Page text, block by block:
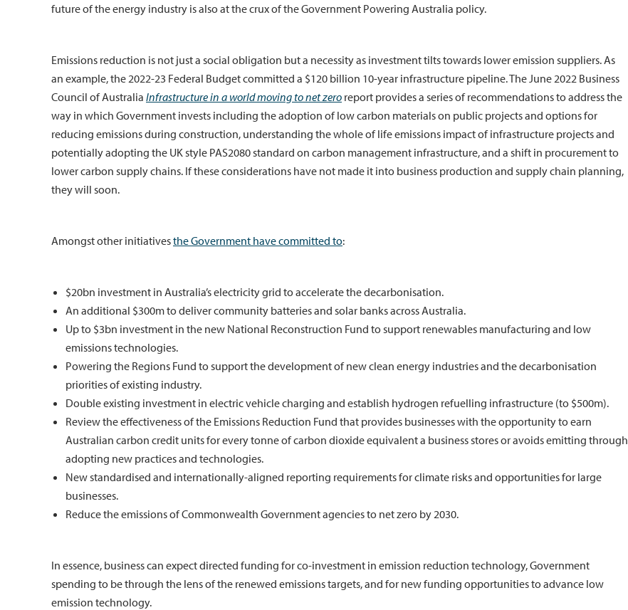
future of the energy industry is also at the crux of the Government Powering Australia policy.
Emissions reduction is not just a social obligation but a necessity as investment tilts towards lower emission suppliers. As
an example, the 2022-23 Federal Budget committed a $120 billion 10-year infrastructure pipeline. The June 2022 Business
Council of Australia Infrastructure in a world moving to net zero report provides a series of recommendations to address the
way in which Government invests including the adoption of low carbon materials on public projects and options for
reducing emissions during construction, understanding the whole of life emissions impact of infrastructure projects and
potentially adopting the UK style PAS2080 standard on carbon management infrastructure, and a shift in procurement to
lower carbon supply chains. If these considerations have not made it into business production and supply chain planning,
they will soon.
Amongst other initiativesthe Government have committed to:
$20bn investment in Australia’s electricity grid to accelerate the decarbonisation.
An additional $300m to deliver community batteries and solar banks across Australia.
Up to $3bn investment in the new National Reconstruction Fund to support renewables manufacturing and low
emissions technologies.
Powering the Regions Fund to support the development of new clean energy industries and the decarbonisation
priorities of existing industry.
Double existing investment in electric vehicle charging and establish hydrogen refuelling infrastructure (to $500m).
Review the effectiveness of the Emissions Reduction Fund that provides businesses with the opportunity to earn
Australian carbon credit units for every tonne of carbon dioxide equivalent a business stores or avoids emitting through
adopting new practices and technologies.
New standardised and internationally-aligned reporting requirements for climate risks and opportunities for large
businesses.
Reduce the emissions of Commonwealth Government agencies to net zero by 2030.
In essence, business can expect directed funding for co-investment in emission reduction technology, Government
spending to be through the lens of the renewed emissions targets, and for new funding opportunities to advance low
emission technology.